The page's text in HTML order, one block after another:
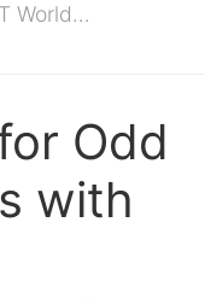
World…
Odd
with